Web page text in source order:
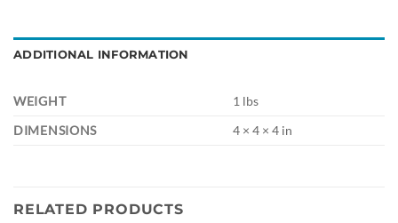
ADDITIONAL INFORMATION
WEIGHT
1 lbs
DIMENSIONS
4 × 4 × 4 in
RELATED PRODUCTS